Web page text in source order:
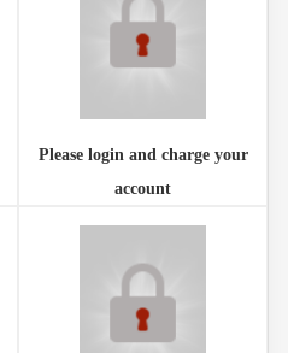
Please login and charge your
account